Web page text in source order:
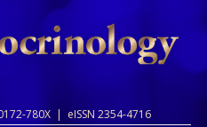
780X | eISSN 2354-4716